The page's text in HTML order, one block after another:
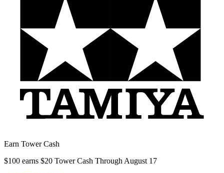
Earn Tower Cash
$100 earns $20 Tower Cash Through August 17